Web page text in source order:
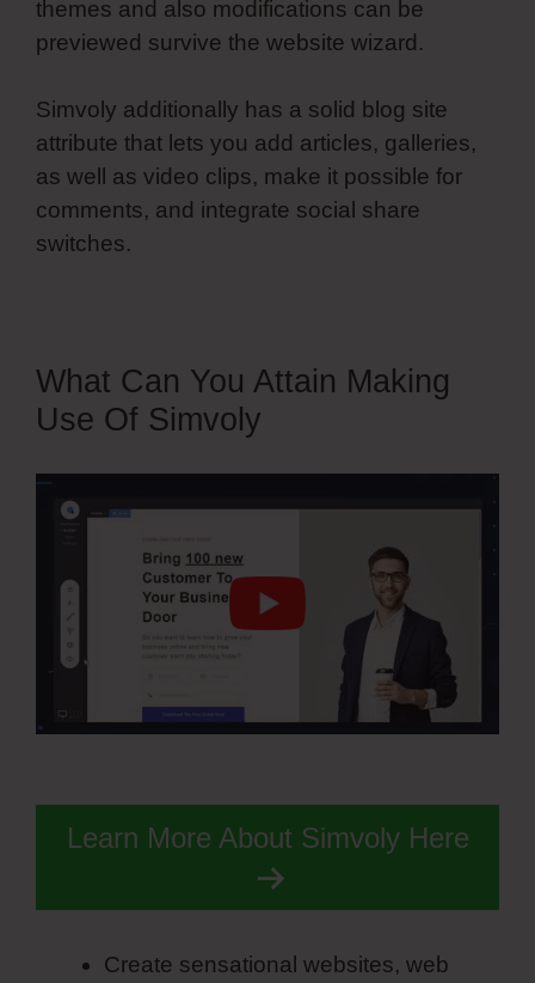
themes and also modifications can be
previewed survive the website wizard.
Simvoly additionally has a solid blog site
attribute that lets you add articles, galleries,
as well as video clips, make it possible for
comments, and integrate social share
switches.
What Can You Attain Making
Use Of Simvoly
Learn More About Simvoly Here
Create sensational websites, web